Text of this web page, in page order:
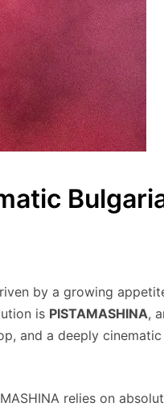
by a growing
is PISTAMASHINA,
and a deeply
relies on